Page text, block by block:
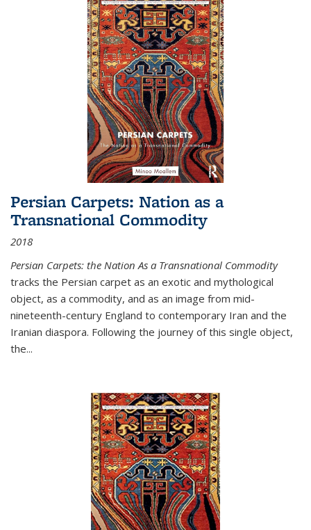
Persian Carpets: Nation as a
Transnational Commodity
2018
Persian Carpets: the Nation As a Transnational Commodity
tracks the Persian carpet as an exotic and mythological
object, as a commodity, and as an image from mid-
nineteenth-century England to contemporary Iran and the
Iranian diaspora. Following the journey of this single object,
the...